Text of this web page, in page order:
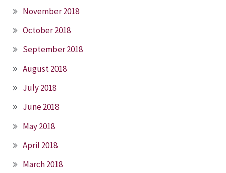
November 2018
October 2018
September 2018
August 2018
July 2018
June 2018
May 2018
April 2018
March 2018